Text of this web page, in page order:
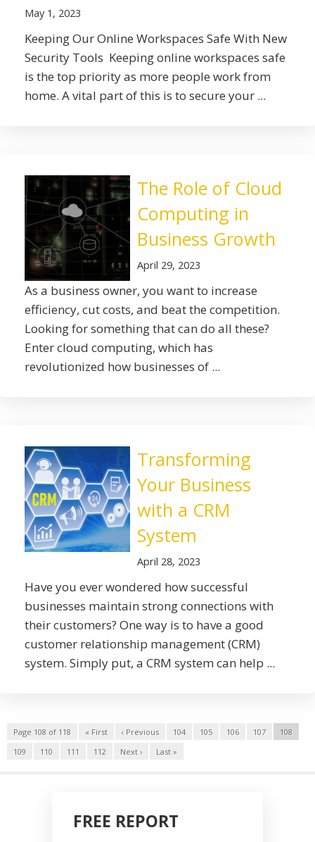
May 1, 2023
Keeping Our Online Workspaces Safe With New
Security Tools Keeping online workspaces safe
is the top priority as more people work from
home. A vital part of this is to secure your ...
The Role of Cloud
Computing in
Business Growth
April 29, 2023
As a business owner, you want to increase
efficiency, cut costs, and beat the competition.
Looking for something that can do all these?
Enter cloud computing, which has
revolutionized how businesses of ...
Transforming
Your Business
with a CRM
System
April 28, 2023
Have you ever wondered how successful
businesses maintain strong connections with
their customers? One way is to have a good
customer relationship management (CRM)
system. Simply put, a CRM system can help ...
Page 108 of 118 « First ‹ Previous 104 105 106 107
108
109
110 111 112 Next › Last »
FREE REPORT